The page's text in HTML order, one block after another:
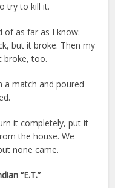
try to kill it.
of as far as I know:
but it broke. Then my
broke, too.
a match and poured
it completely, put it
the house. We
none came.
“E.T.”